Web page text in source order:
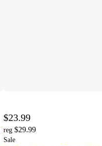
$23.99
reg $29.99
Sale